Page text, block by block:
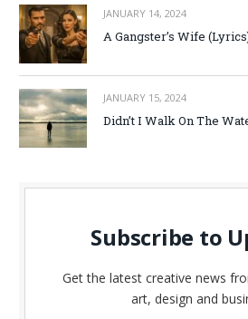
JANUARY 14, 2024
A Gangster’s Wife
JANUARY 15, 2024
Didn’t I Walk On The
Subscribe to
Get the latest creative news
art, design and